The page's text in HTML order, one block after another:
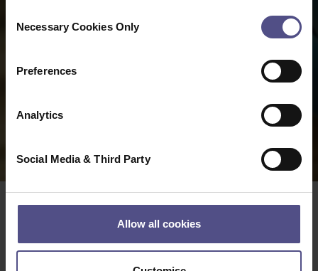
Selection
Necessary Cookies Only
Preferences
Analytics
Social Media & Third Party
Allow all cookies
The CNHC Code of